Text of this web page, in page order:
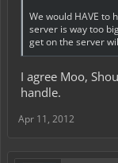
We would HAVE to
server is way too
get on the server
I agree Moo,
handle.
Apr 11, 2012